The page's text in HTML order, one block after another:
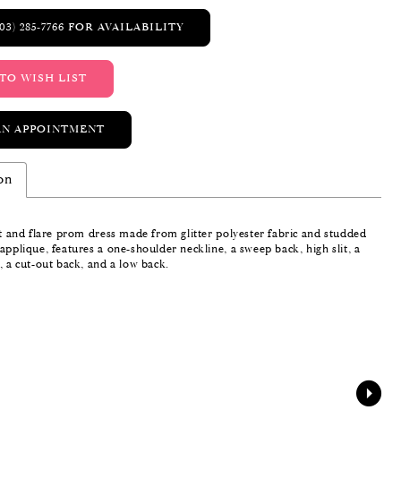
285‑7766 FOR AVAILABILITY
WISH LIST
APPOINTMENT
and flare prom dress made from glitter polyester fabric and studded
features a one-shoulder neckline, a sweep back, high slit, a
a cut-out back, and a low back.